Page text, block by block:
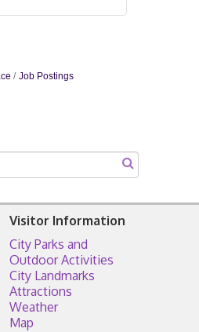
Job Postings
Visitor Information
City Parks and
Outdoor Activities
City Landmarks
Attractions
Weather
Map